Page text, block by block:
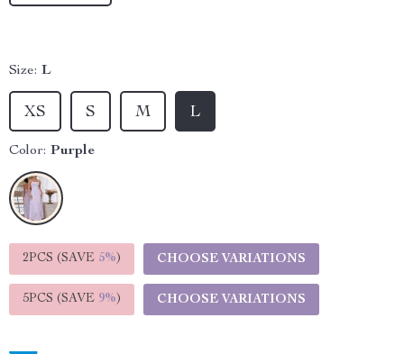
Size: L
M L
S
XS
Color: Purple
2PCS (SAVE 5%) CHOOSE VARIATIONS
5PCS (SAVE 9%) CHOOSE VARIATIONS